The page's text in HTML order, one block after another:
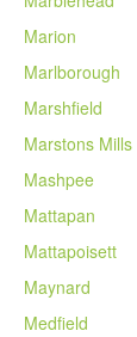
Marion
Marlborough
Marshfield
Marstons Mills
Mashpee
Mattapan
Mattapoisett
Maynard
Medfield